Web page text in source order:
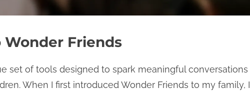
Friends
set of tools designed to spark meaningful conversations
When I first introduced Wonder Friends to my family, I